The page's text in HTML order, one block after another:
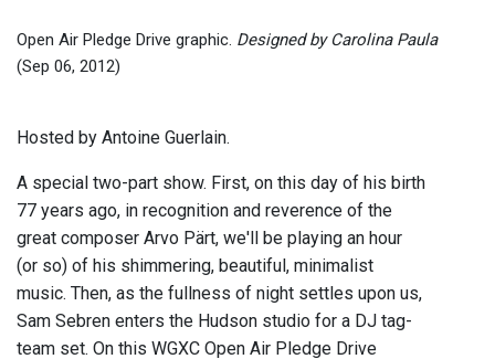
Open Air Pledge Drive graphic. Designed by Carolina Paula
(Sep 06, 2012)
Hosted by Antoine Guerlain.
A special two-part show. First, on this day of his birth
77 years ago, in recognition and reverence of the
great composer Arvo Pärt, we'll be playing an hour
(or so) of his shimmering, beautiful, minimalist
music. Then, as the fullness of night settles upon us,
Sam Sebren enters the Hudson studio for a DJ tag-
team set. On this WGXC Open Air Pledge Drive